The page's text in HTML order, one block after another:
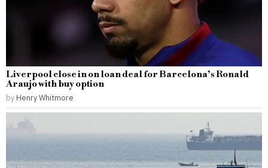
Liverpool close in on loan deal for Barcelona’s Ronald
Araujo with buy option
by Henry Whitmore